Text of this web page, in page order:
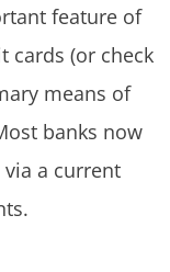
feature of
cards (or check
means of
banks now
a current